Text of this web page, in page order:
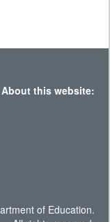
About this website:
of Education.